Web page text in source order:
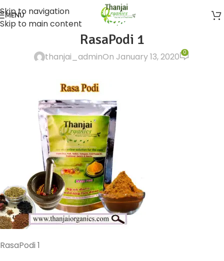
Skip to navigation
Skip to main content
MENU
RasaPodi 1
thanjai_adminOn January 13, 2020 0
RasaPodi 1